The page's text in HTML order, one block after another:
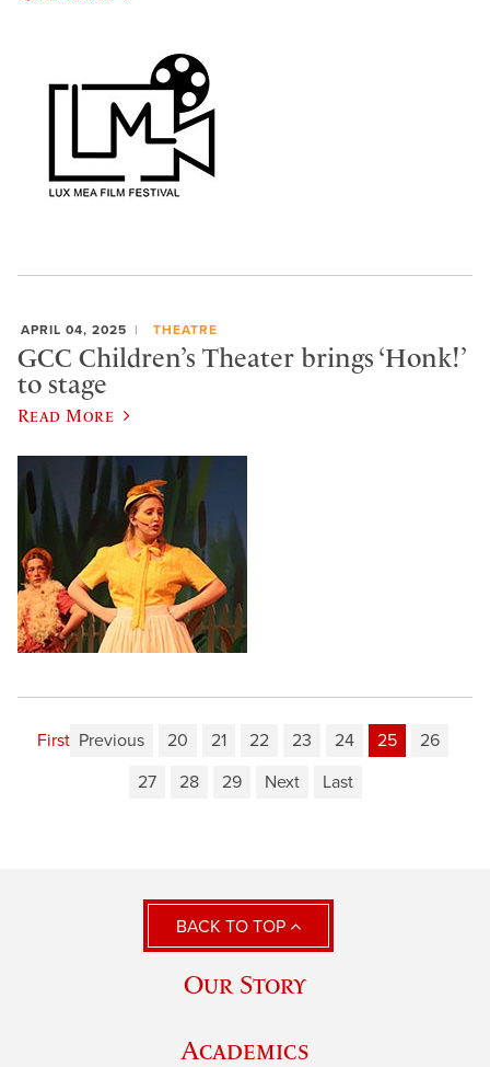
APRIL 04, 2025 THEATRE
GCC Children’s Theater brings ‘Honk!’
to stage
Read More
First Previous 20 21 22 23 24 25
26
27
28 29 Next Last
BACK TO TOP
Our Story
Academics